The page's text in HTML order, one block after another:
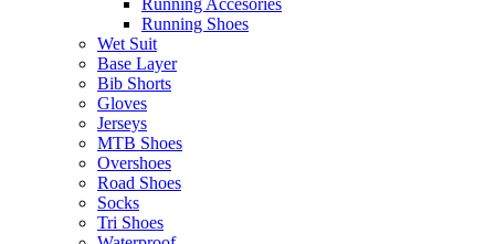
Running Shoes
Wet Suit
Base Layer
Bib Shorts
Gloves
Jerseys
MTB Shoes
Overshoes
Road Shoes
Socks
Tri Shoes